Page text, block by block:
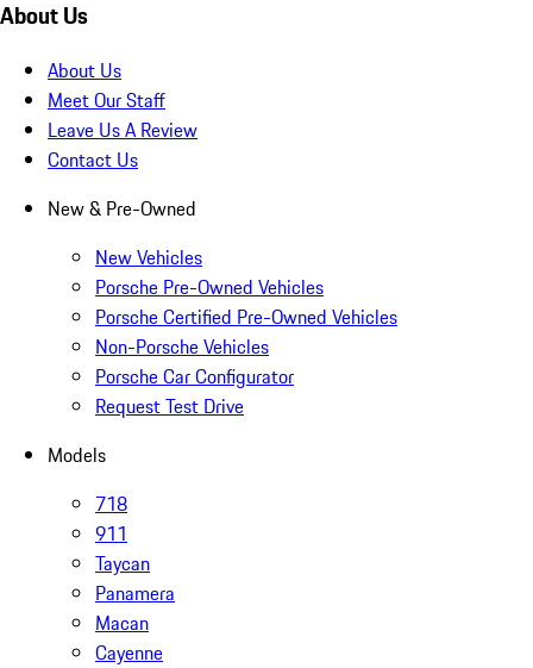
About Us
About Us
Meet Our Staff
Leave Us A Review
Contact Us
New & Pre-Owned
New Vehicles
Porsche Pre-Owned Vehicles
Porsche Certified Pre-Owned Vehicles
Non-Porsche Vehicles
Porsche Car Configurator
Request Test Drive
Models
718
911
Taycan
Panamera
Macan
Cayenne